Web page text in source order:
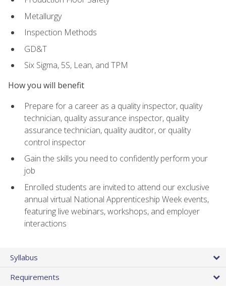
Metallurgy
Inspection Methods
GD&T
Six Sigma, 5S, Lean, and TPM
How you will benefit
Prepare for a career as a quality inspector, quality
technician, quality assurance inspector, quality
assurance technician, quality auditor, or quality
control inspector
Gain the skills you need to confidently perform your
job
Enrolled students are invited to attend our exclusive
annual virtual National Apprenticeship Week events,
featuring live webinars, workshops, and employer
interactions
Syllabus
Requirements